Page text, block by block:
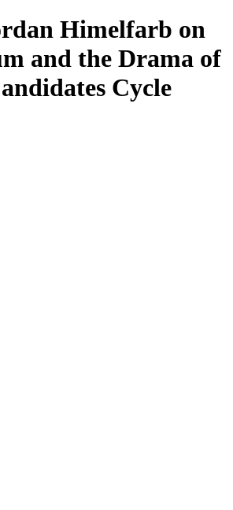
Himelfarb on
and the Drama of
Cycle